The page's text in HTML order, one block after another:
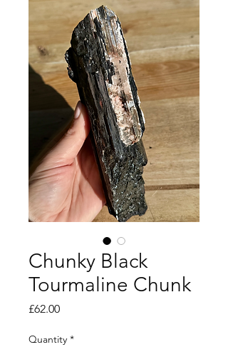
Chunky Black
Tourmaline Chunk
£62.00Price
Quantity *